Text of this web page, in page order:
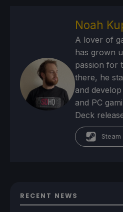
Noah
A lover of
has grown
passion for
there, he
and
and PC
Deck
Steam
RECENT NEWS